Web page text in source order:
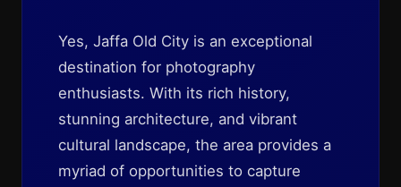
Yes, Jaffa Old City is an exceptional
destination for photography
enthusiasts. With its rich history,
stunning architecture, and vibrant
cultural landscape, the area provides a
myriad of opportunities to capture